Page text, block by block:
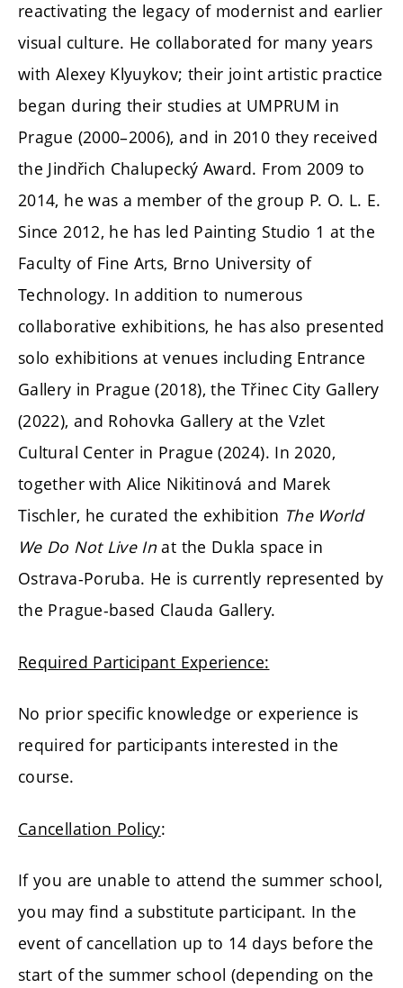
reactivating the legacy of modernist and earlier
visual culture. He collaborated for many years
with Alexey Klyuykov; their joint artistic practice
began during their studies at UMPRUM in
Prague (2000–2006), and in 2010 they received
the Jindřich Chalupecký Award. From 2009 to
2014, he was a member of the group P. O. L. E.
Since 2012, he has led Painting Studio 1 at the
Faculty of Fine Arts, Brno University of
Technology. In addition to numerous
collaborative exhibitions, he has also presented
solo exhibitions at venues including Entrance
Gallery in Prague (2018), the Třinec City Gallery
(2022), and Rohovka Gallery at the Vzlet
Cultural Center in Prague (2024). In 2020,
together with Alice Nikitinová and Marek
Tischler, he curated the exhibition The World
We Do Not Live Inat the Dukla space in
Ostrava-Poruba. He is currently represented by
the Prague-based Clauda Gallery.
Required Participant Experience:
No prior specific knowledge or experience is
required for participants interested in the
course.
Cancellation Policy:
If you are unable to attend the summer school,
you may find a substitute participant. In the
event of cancellation up to 14 days before the
start of the summer school (depending on the